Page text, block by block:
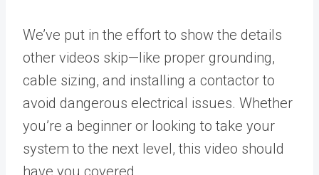
We’ve put in the effort to show the details
other videos skip—like proper grounding,
cable sizing, and installing a contactor to
avoid dangerous electrical issues. Whether
you’re a beginner or looking to take your
system to the next level, this video should
have you covered.